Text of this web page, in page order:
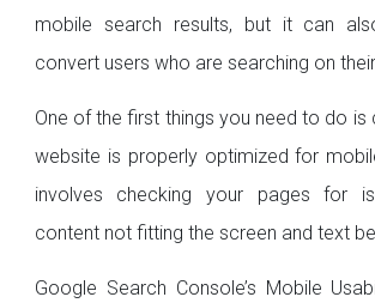
mobile search results, but it can
convert users who are searching on
One of the first things you need to do is
website is properly optimized for
involves checking your pages for
content not fitting the screen and text
Google Search Console’s Mobile